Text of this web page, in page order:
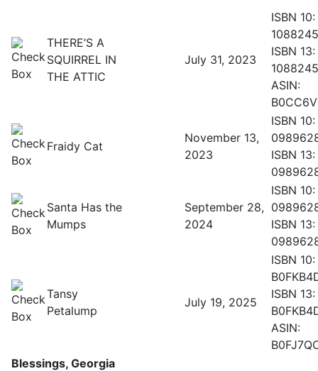
THERE’S A
SQUIRREL IN
THE ATTIC
July 31, 2023
ISBN 10:
ISBN 13:
ASIN:
Fraidy Cat
November 13,
2023
ISBN 10:
ISBN 13:
Santa Has the
Mumps
September 28,
2024
ISBN 10:
ISBN 13:
Tansy
Petalump
July 19, 2025
ISBN 10:
ISBN 13:
ASIN:
Blessings, Georgia